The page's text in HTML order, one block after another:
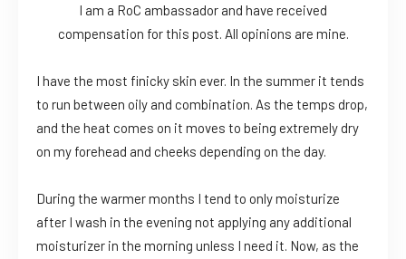
I am a RoC ambassador and have received
compensation for this post. All opinions are mine.
I have the most finicky skin ever. In the summer it tends
to run between oily and combination. As the temps drop,
and the heat comes on it moves to being extremely dry
on my forehead and cheeks depending on the day.
During the warmer months I tend to only moisturize
after I wash in the evening not applying any additional
moisturizer in the morning unless I need it. Now, as the